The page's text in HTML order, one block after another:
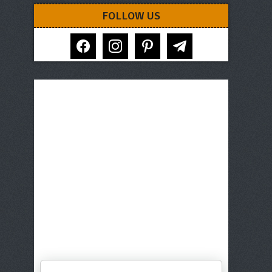
FOLLOW US
facebook instagram pinterest telegram